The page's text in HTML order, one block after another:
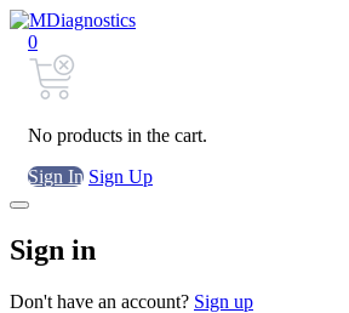
0
No products in the cart.
Sign In Sign Up
Sign in
Don't have an account? Sign up